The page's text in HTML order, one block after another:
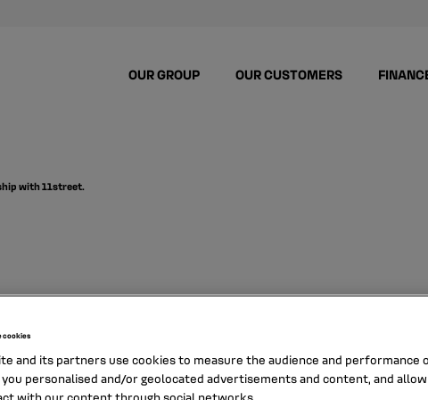
OUR GROUP OUR CUSTOMERS
with 11street.
successful digital
11Street.
cookies
and its partners use cookies to measure the audience and performance
personalised and/or geolocated advertisements and content, and